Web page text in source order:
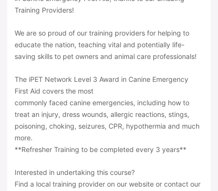
Training Providers!
We are so proud of our training providers for helping to
educate the nation, teaching vital and potentially life-
saving skills to pet owners and animal care professionals!
The iPET Network Level 3 Award in Canine Emergency
First Aid covers the most
commonly faced canine emergencies, including how to
treat an injury, dress wounds, allergic reactions, stings,
poisoning, choking, seizures, CPR, hypothermia and much
more.
**Refresher Training to be completed every 3 years**
Interested in undertaking this course?
Find a local training provider on our website or contact our